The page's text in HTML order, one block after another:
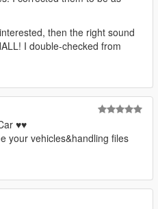
then the right sound
I double-checked from
♥♥
your vehicles&handling files